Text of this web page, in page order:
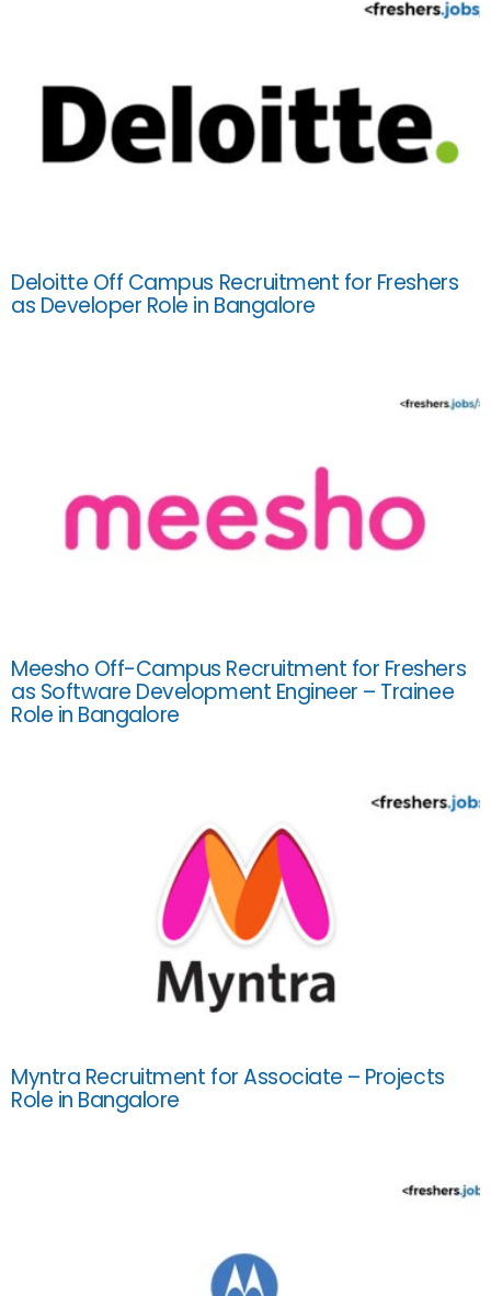
Deloitte Off Campus Recruitment for Freshers
as Developer Role in Bangalore
Meesho Off-Campus Recruitment for Freshers
as Software Development Engineer – Trainee
Role in Bangalore
Myntra Recruitment for Associate – Projects
Role in Bangalore